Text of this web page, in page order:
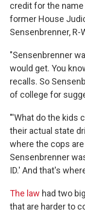
credit for the
former House
Sensenbrenner, R-
"Sensenbrenner
would get. You
recalls. So
of college for
"'What do the kids
their actual state
where the cops
Sensenbrenner
ID.' And that's
The law had two
that are harder to